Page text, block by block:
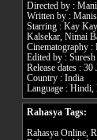
Directed by :
Written by :
Starring : Kay
Kalsekar, Nimai
Cinematography
Edited by : Suresh
Release dates :
Country : India
Language : Hindi,
Rahasya Tags:
Rahasya Online,